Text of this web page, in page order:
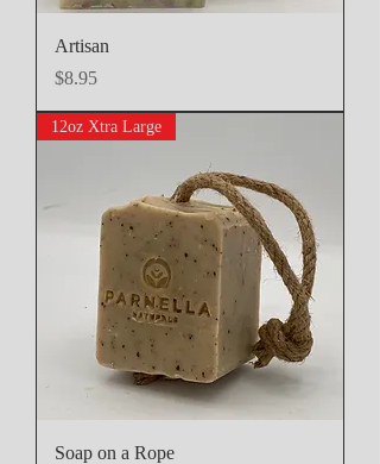
Artisan
Price
$8.95
12oz Xtra Large
Soap on a Rope